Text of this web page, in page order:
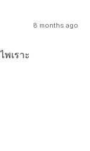
8 months ago
เราะ